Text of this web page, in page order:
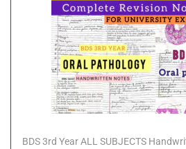
BDS 3rd Year ALL SUBJECTS